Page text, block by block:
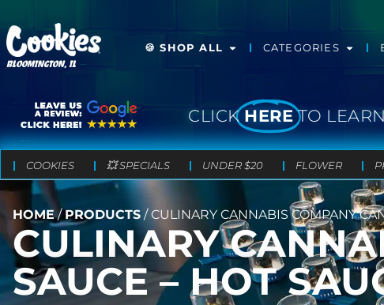
BLOOMINGTON, IL
🍪 SHOP ALL CATEGORIES
CLICK HERE TO
COOKIES 💥 SPECIALS UNDER $20 FLOWER
HOME/PRODUCTS /CULINARY CANNABIS COMPANY
CULINARY
SAUCE – HOT